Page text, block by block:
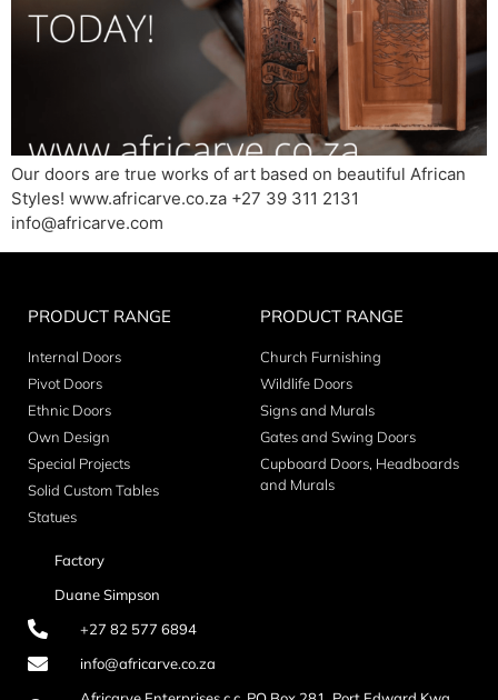
Our doors are true works of art based on beautiful African
Styles! www.africarve.co.za +27 39 311 2131
info@africarve.com
PRODUCT RANGE
Internal Doors
Pivot Doors
Ethnic Doors
Own Design
Special Projects
Solid Custom Tables
Statues
PRODUCT RANGE
Church Furnishing
Wildlife Doors
Signs and Murals
Gates and Swing Doors
Cupboard Doors, Headboards
and Murals
Factory
Duane Simpson
+27 82 577 6894
info@africarve.co.za